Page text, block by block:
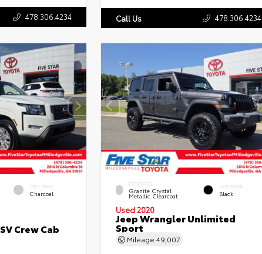
478.306.4234 Call Us 478.306.4234
INTERIOR
Charcoal
Crew Cab
EXTERIOR
Granite Crystal
Metallic Clearcoat
INTERIOR
Black
Used 2020
Jeep Wrangler Unlimited
Sport
Mileage 49,007